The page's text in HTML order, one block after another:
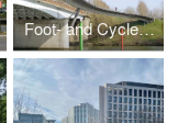
Foot- and Cycle Bridge